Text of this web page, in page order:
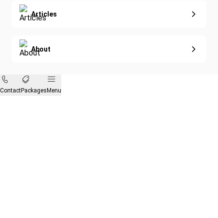
Articles
About
ContactPackages Menu